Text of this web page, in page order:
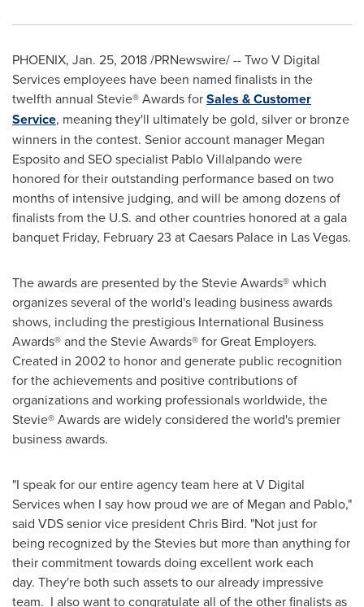
PHOENIX, Jan. 25, 2018/PRNewswire/ -- Two V Digital
Services employees have been named finalists in the
twelfth annual Stevie® Awards forSales & Customer
Service, meaning they'll ultimately be gold, silver or bronze
winners in the contest. Senior account manager Megan
Espositoand SEO specialist Pablo Villalpandowere
honored for their outstanding performance based on two
months of intensive judging, and will be among dozens of
finalists from the U.S. and other countries honored at a gala
banquet Friday, February 23 at Caesars Palace in Las Vegas.
The awards are presented by the Stevie Awards® which
organizes several of the world's leading business awards
shows, including the prestigious International Business
Awards® and the Stevie Awards® for Great Employers.
Created in 2002 to honor and generate public recognition
for the achievements and positive contributions of
organizations and working professionals worldwide, the
Stevie® Awards are widely considered the world's premier
business awards.
"I speak for our entire agency team here at V Digital
Services when I say how proud we are of Megan and Pablo,"
said VDS senior vice presidentChris Bird. "Not just for
being recognized by the Stevies but more than anything for
their commitment towards doing excellent work each
day. They're both such assets to our already impressive
team. I also want to congratulate all of the other finalists as